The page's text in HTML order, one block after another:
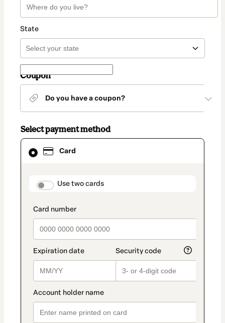
State
Coupon
Do you have a coupon?
Select payment method
Card
payment_data.section_title_v2
Use two cards
Card
selected
method